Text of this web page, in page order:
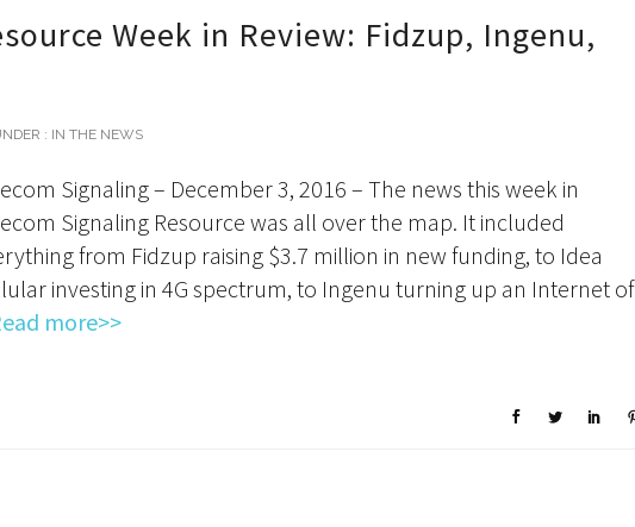
Week in Review: Fidzup, Ingenu,
: IN THE NEWS
Signaling – December 3, 2016 – The news this week in
Signaling Resource was all over the map. It included
from Fidzup raising $3.7 million in new funding, to Idea
investing in 4G spectrum, to Ingenu turning up an Internet of
more>>